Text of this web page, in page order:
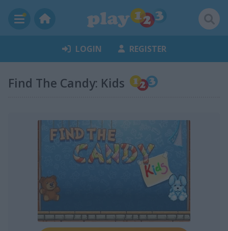
LOGIN REGISTER
Find The Candy: Kids